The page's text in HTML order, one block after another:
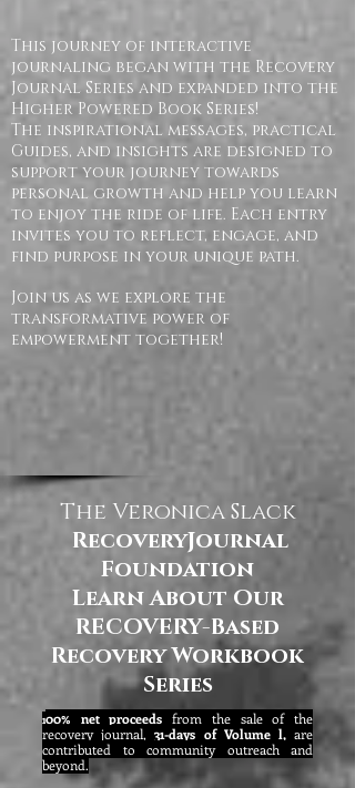
This journey of interactive
journaling began with the Recovery
Journal Series and expanded into the
Higher Powered Book Series!
The inspirational messages, practical
Guides, and insights are designed to
support your journey towards
personal growth and help you learn
to enjoy the ride of life. Each entry
invites you to reflect, engage, and
find purpose in your unique path.
Join us as we explore the
transformative power of
empowerment together!
The Veronica Slack
RecoveryJournal
Foundation
Learn About Our
RECOVERY-Based
Recovery Workbook
Series
100% net proceeds from the sale of the
recovery journal,31-days of Volume l,are
contributed to community outreach and
beyond.